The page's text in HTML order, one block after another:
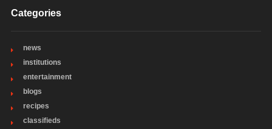
Categories
news
institutions
entertainment
blogs
recipes
classifieds